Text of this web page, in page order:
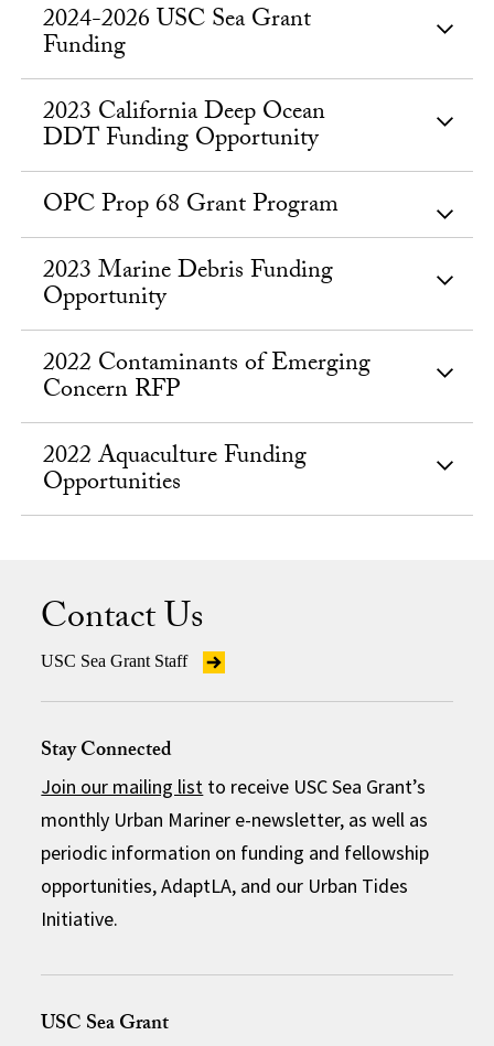
2024-2026 USC Sea Grant
Funding
2023 California Deep Ocean
DDT Funding Opportunity
OPC Prop 68 Grant Program
2023 Marine Debris Funding
Opportunity
2022 Contaminants of Emerging
Concern RFP
2022 Aquaculture Funding
Opportunities
Contact Us
USC Sea Grant Staff
Stay Connected
Join our mailing list to receive USC Sea Grant’s
monthly Urban Mariner e-newsletter, as well as
periodic information on funding and fellowship
opportunities, AdaptLA, and our Urban Tides
Initiative.
USC Sea Grant